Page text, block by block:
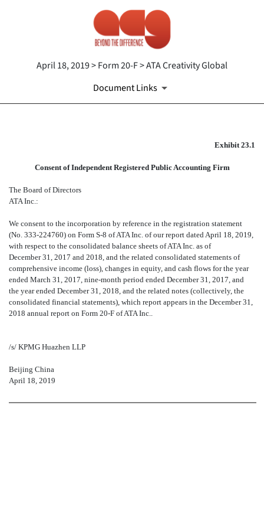
April 18, 2019 > Form 20-F > ATA Creativity Global
Document Links
Published on April 18, 2019
Exhibit 23.1
Consent of Independent Registered Public Accounting Firm
The Board of Directors
ATA Inc.:
We consent to the incorporation by reference in the registration statement
(No. 333-224760) on Form S-8 of ATA Inc. of our report dated April 18, 2019,
with respect to the consolidated balance sheets of ATA Inc. as of
December 31, 2017 and 2018, and the related consolidated statements of
comprehensive income (loss), changes in equity, and cash flows for the year
ended March 31, 2017, nine-month period ended December 31, 2017, and
the year ended December 31, 2018, and the related notes (collectively, the
consolidated financial statements), which report appears in the December 31,
2018 annual report on Form 20-F of ATA Inc..
/s/ KPMG Huazhen LLP
Beijing China
April 18, 2019